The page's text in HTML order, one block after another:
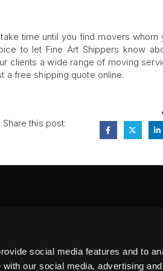
social media features and to
our social media, advertising
time until you find movers whom
to let Fine Art Shippers know
clients a wide range of moving
a free shipping quote online.
Share this post: